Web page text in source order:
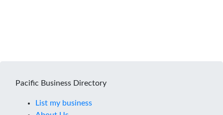
Pacific Business Directory
List my business